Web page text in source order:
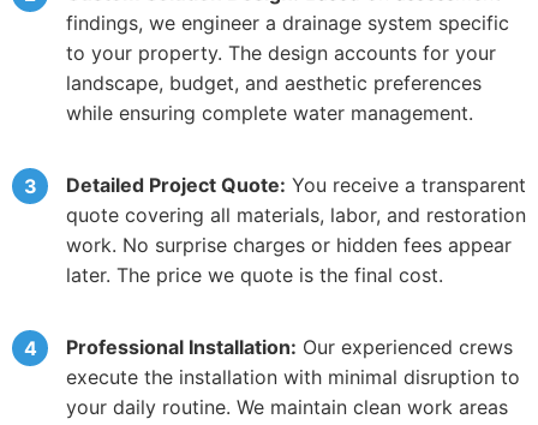
findings, we engineer a drainage system specific
to your property. The design accounts for your
landscape, budget, and aesthetic preferences
while ensuring complete water management.
Detailed Project Quote: You receive a transparent
quote covering all materials, labor, and restoration
work. No surprise charges or hidden fees appear
later. The price we quote is the final cost.
Professional Installation: Our experienced crews
execute the installation with minimal disruption to
your daily routine. We maintain clean work areas